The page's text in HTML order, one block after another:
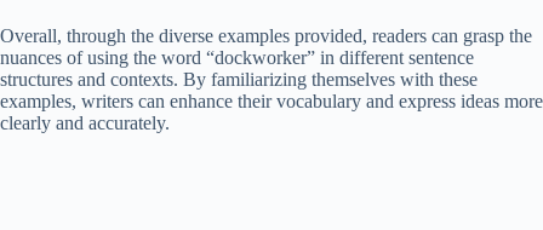
Overall, through the diverse examples provided, readers can grasp the
nuances of using the word “dockworker” in different sentence
structures and contexts. By familiarizing themselves with these
examples, writers can enhance their vocabulary and express ideas more
clearly and accurately.